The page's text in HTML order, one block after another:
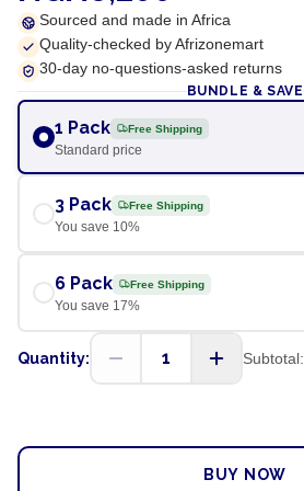
Sourced and made in Africa
Quality-checked by Afrizonemart
30-day no-questions-asked returns
BUNDLE & SAVE
1 Pack Free Shipping
Standard price
3 Pack Free Shipping
You save 10%
6 Pack Free Shipping
You save 17%
Quantity: 1 Subtotal:
BUY NOW